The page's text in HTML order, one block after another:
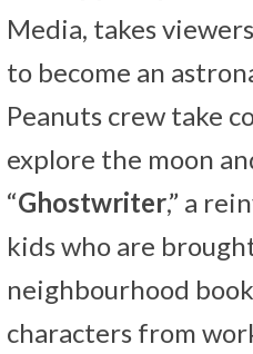
Media, takes
to become an
Peanuts crew take
explore the moon
“Ghostwriter,” a
kids who are
neighbourhood
characters from